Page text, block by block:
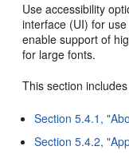
Use accessibility
interface (UI) for
enable support of
for large fonts.
This section
Section 5.4.1,
Section 5.4.2,